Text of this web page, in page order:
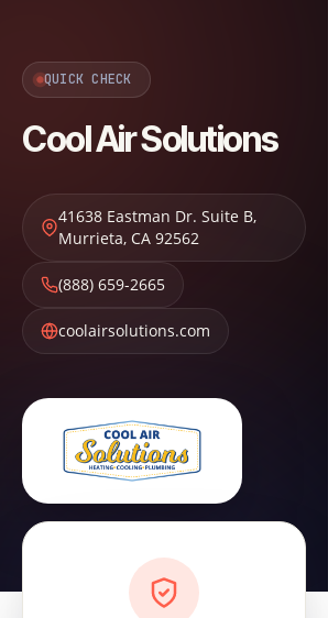
QUICK CHECK
Cool Air Solutions
41638 Eastman Dr. Suite B,
Murrieta, CA 92562
(888) 659-2665
coolairsolutions.com